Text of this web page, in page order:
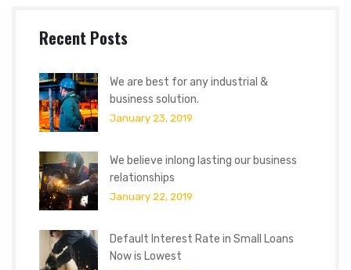
Recent Posts
We are best for any industrial &
business solution.
January 23, 2019
We believe inlong lasting our business
relationships
January 22, 2019
Default Interest Rate in Small Loans
Now is Lowest